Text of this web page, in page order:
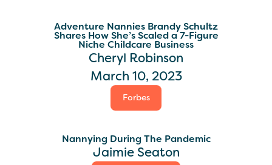
Adventure Nannies Brandy Schultz
Shares How She’s Scaled a 7-Figure
Niche Childcare Business
Cheryl Robinson
March 10, 2023
Forbes
Nannying During The Pandemic
Jaimie Seaton